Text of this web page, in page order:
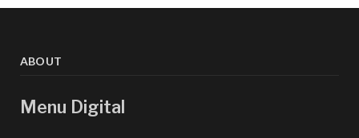
ABOUT
Menu Digital